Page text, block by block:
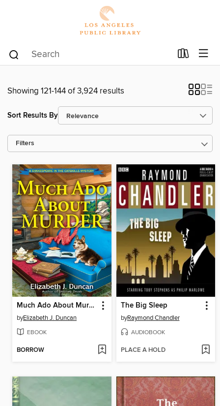
Showing 121-144 of 3,924 results
Sort Results By
Filters
Much Ado About Murder
byElizabeth J. Duncan
EBOOK
BORROW
The Big Sleep
byRaymond Chandler
AUDIOBOOK
PLACE A HOLD